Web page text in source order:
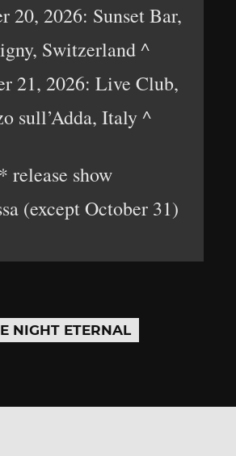
20, 2026: Sunset Bar,
Switzerland ^
21, 2026: Live Club,
sull’Adda, Italy ^
* release show
(except October 31)
NIGHT ETERNAL